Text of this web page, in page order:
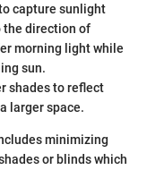
capture sunlight
the direction of
morning light while
sun.
shades to reflect
larger space.
minimizing
or blinds which